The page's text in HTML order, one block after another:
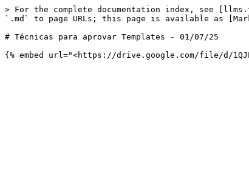
> For the complete documentation index, see
`.md` to page URLs; this page is available as
# Técnicas para aprovar Templates - 01/07/25